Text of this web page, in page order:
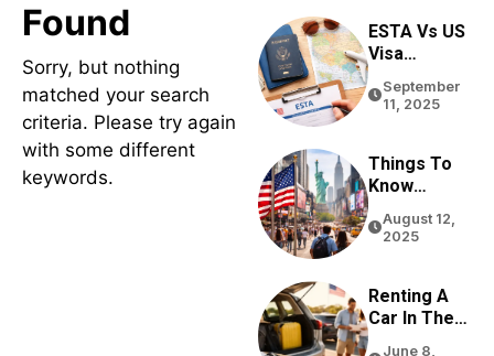
Found
Sorry, but nothing
matched your search
criteria. Please try again
with some different
keywords.
ESTA Vs US
Visa
Based On
Purpose,
Eligibility
September
11, 2025
Things To
Know
Traveling
August 12,
2025
Renting A
Car In The
June 8,